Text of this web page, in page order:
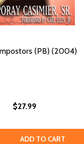
(HC) (2019)
(HC) (2019)
(2004)
(PB) (2004)
$27.99
OF ISLAMIC
QUANTITY OF
ADD TO CART